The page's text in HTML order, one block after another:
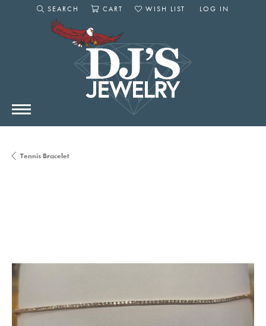
SEARCH
TOGGLE SEARCH MENU
CART
WISH LIST
LOG IN
Tennis Bracelet